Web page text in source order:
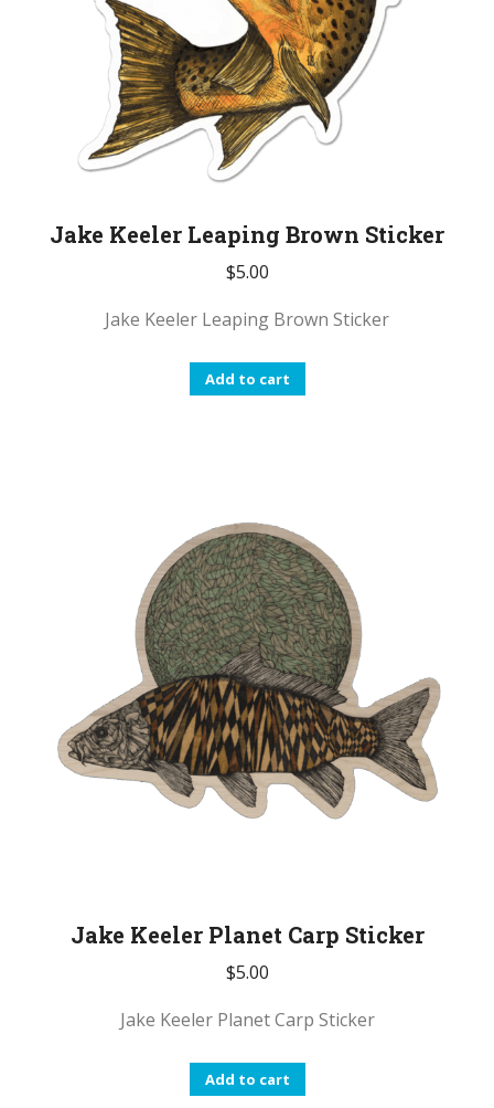
Jake Keeler Leaping Brown Sticker
$5.00
Jake Keeler Leaping Brown Sticker
Add to cart
Jake Keeler Planet Carp Sticker
$5.00
Jake Keeler Planet Carp Sticker
Add to cart